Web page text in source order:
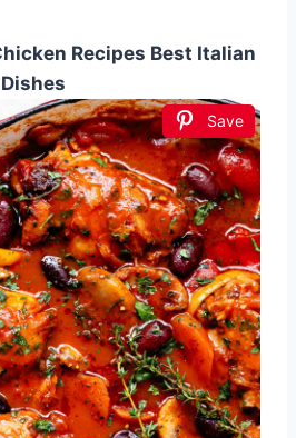
Recipes Best Italian
Save